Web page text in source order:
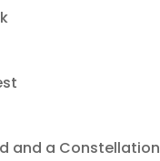
and a Constellation